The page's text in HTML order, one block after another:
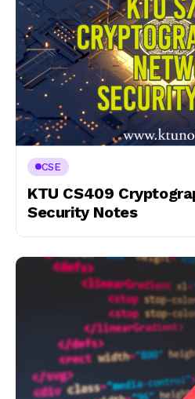
CSE
KTU CS409
Security Notes